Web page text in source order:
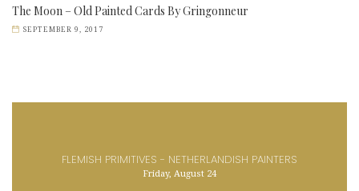
The Moon – Old Painted Cards By Gringonneur
SEPTEMBER 9, 2017
FLEMISH PRIMITIVES - NETHERLANDISH PAINTERS
Friday, August 24